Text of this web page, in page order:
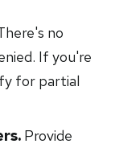
no
If you're
for partial
Provide